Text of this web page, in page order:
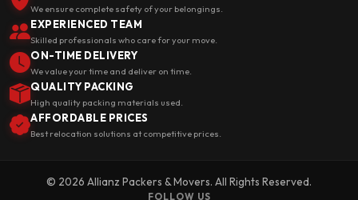
We ensure complete safety of your belongings.
EXPERIENCED TEAM
Skilled professionals who care for your move.
ON-TIME DELIVERY
We value your time and deliver on time.
QUALITY PACKING
High quality packing materials used.
AFFORDABLE PRICES
Best relocation solutions at competitive prices.
© 2026 Allianz Packers & Movers. All Rights Reserved.
FOLLOW US